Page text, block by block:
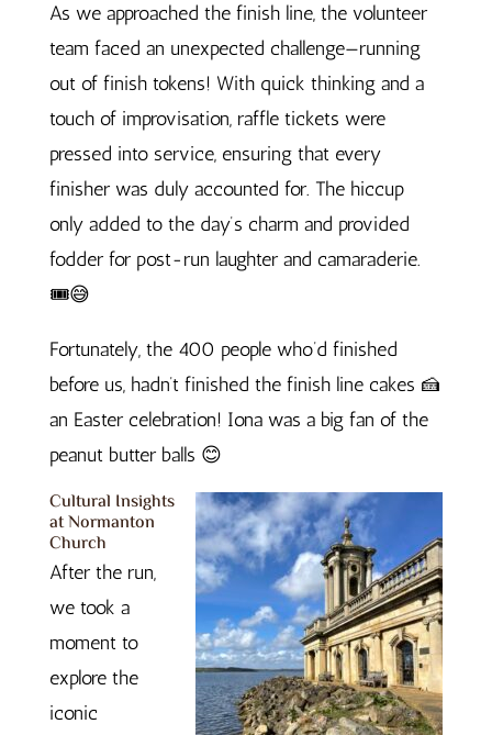
As we approached the finish line, the volunteer
team faced an unexpected challenge—running
out of finish tokens! With quick thinking and a
touch of improvisation, raffle tickets were
pressed into service, ensuring that every
finisher was duly accounted for. The hiccup
only added to the day’s charm and provided
fodder for post-run laughter and camaraderie.
🎟️😅
Fortunately, the 400 people who’d finished
before us, hadn’t finished the finish line cakes 🍰
an Easter celebration! Iona was a big fan of the
peanut butter balls 😊
Cultural Insights
at Normanton
Church
After the run,
we took a
moment to
explore the
iconic